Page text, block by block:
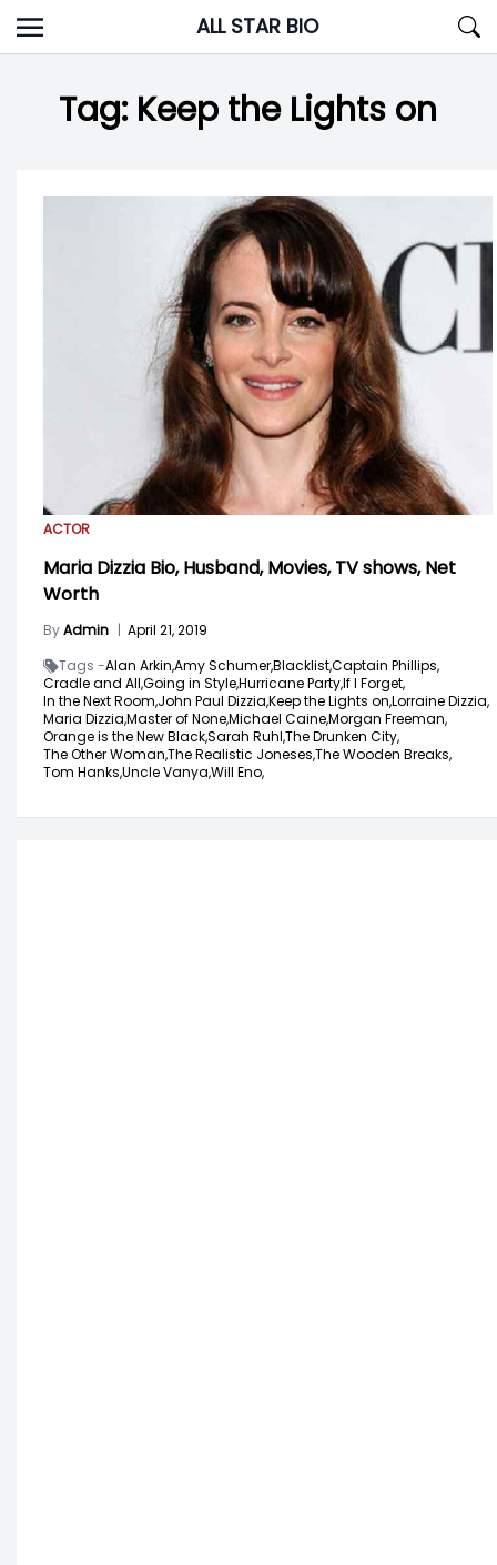
Skip
to
ALL STAR BIO
Tag: Keep the Lights on
ACTOR
Maria Dizzia Bio, Husband, Movies, TV shows, Net
Worth
ByAdmin | April 21, 2019
Tags -Alan Arkin,Amy Schumer,Blacklist,Captain Phillips,
Cradle and All,Going in Style,Hurricane Party,If I Forget,
In the Next Room,John Paul Dizzia,Keep the Lights on,Lorraine Dizzia,
Maria Dizzia,Master of None,Michael Caine,Morgan Freeman,
Orange is the New Black,Sarah Ruhl,The Drunken City,
The Other Woman,The Realistic Joneses,The Wooden Breaks,
Tom Hanks,Uncle Vanya,Will Eno,